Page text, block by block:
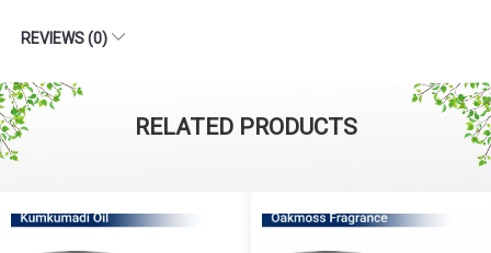
REVIEWS (0)
RELATED PRODUCTS